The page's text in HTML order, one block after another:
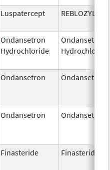
Luspatercept REBLOZYL
Ondansetron
Hydrochloride
Ondansetron
Hydrochloride
Ondansetron Ondansetron
Ondansetron Ondansetron
Finasteride Finasteride